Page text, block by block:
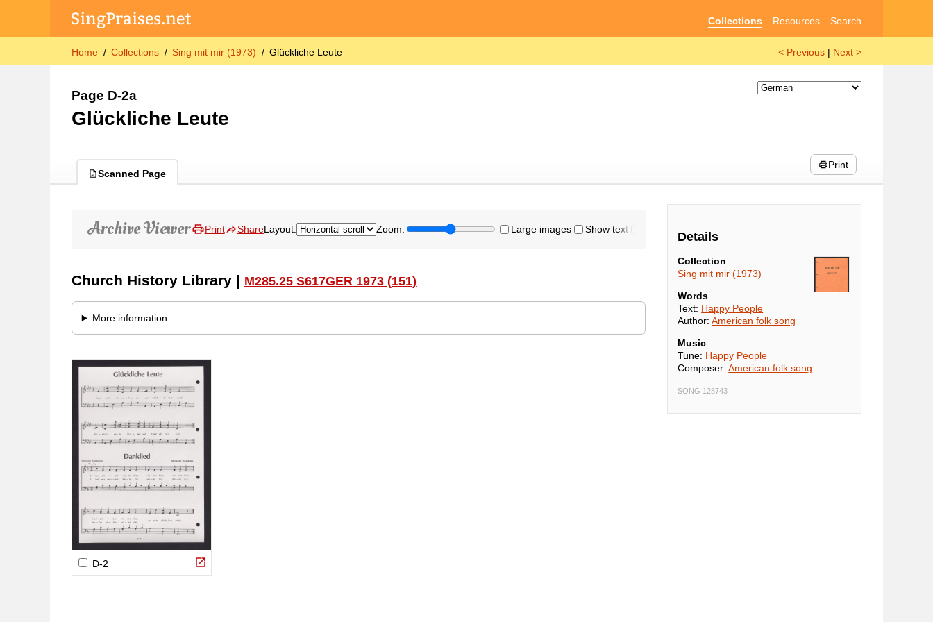
Collections Resources Search
Home Collections Sing mit mir (1973) Glückliche Leute < Previous | Next >
Page D-2a
Glückliche Leute
Scanned Page
Print
Details
Collection
Sing mit mir (1973)
Words
Text: Happy People
Author:American folk song
Music
Tune: Happy People
Composer:American folk song
SONG 128743